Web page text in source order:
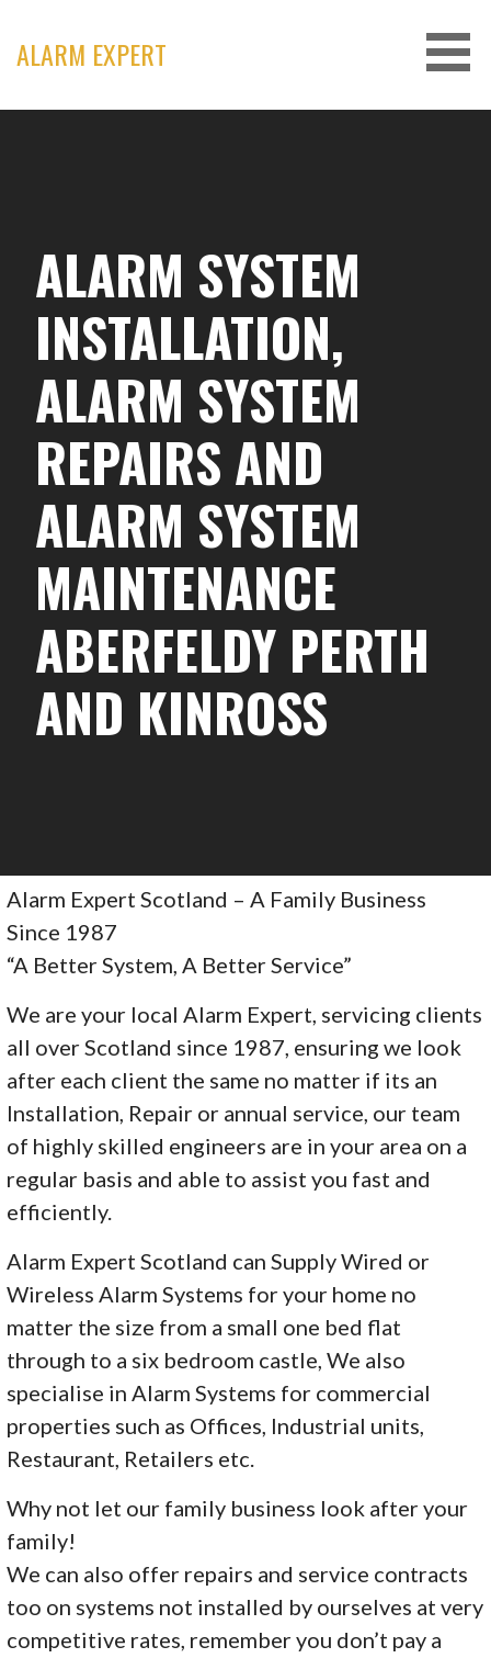
content
ALARM EXPERT
ALARM SYSTEM
INSTALLATION,
ALARM SYSTEM
REPAIRS AND
ALARM SYSTEM
MAINTENANCE
ABERFELDY PERTH
AND KINROSS
Alarm Expert Scotland – A Family Business
Since 1987
“A Better System, A Better Service”
We are your local Alarm Expert, servicing clients
all over Scotland since 1987, ensuring we look
after each client the same no matter if its an
Installation, Repair or annual service, our team
of highly skilled engineers are in your area on a
regular basis and able to assist you fast and
efficiently.
Alarm Expert Scotland can Supply Wired or
Wireless Alarm Systems for your home no
matter the size from a small one bed flat
through to a six bedroom castle, We also
specialise in Alarm Systems for commercial
properties such as Offices, Industrial units,
Restaurant, Retailers etc.
Why not let our family business look after your
family!
We can also offer repairs and service contracts
too on systems not installed by ourselves at very
competitive rates, remember you don’t pay a